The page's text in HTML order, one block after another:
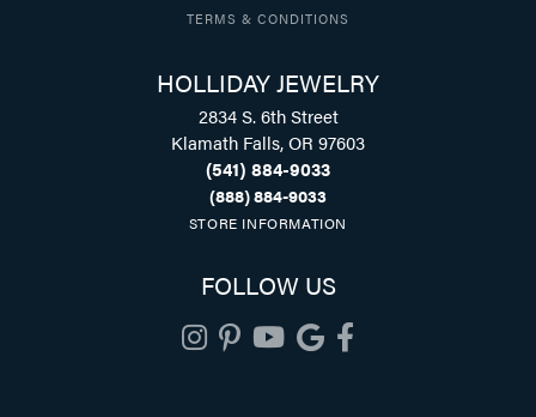
TERMS & CONDITIONS
HOLLIDAY JEWELRY
2834 S. 6th Street
Klamath Falls, OR 97603
(541) 884-9033
(888) 884-9033
STORE INFORMATION
FOLLOW US